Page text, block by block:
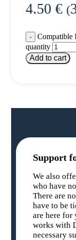
4.50 € (
Compatible
quantity
Add to cart
Support
We also
who have
There are
have to be
are here for
works with
necessary